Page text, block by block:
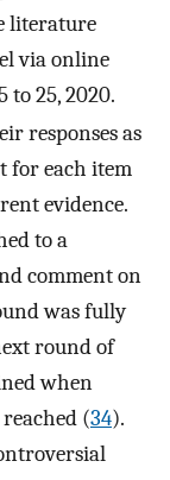
literature
via online
25, 2020.
responses as
for each item
evidence.
to a
comment on
was fully
round of
when
(34).